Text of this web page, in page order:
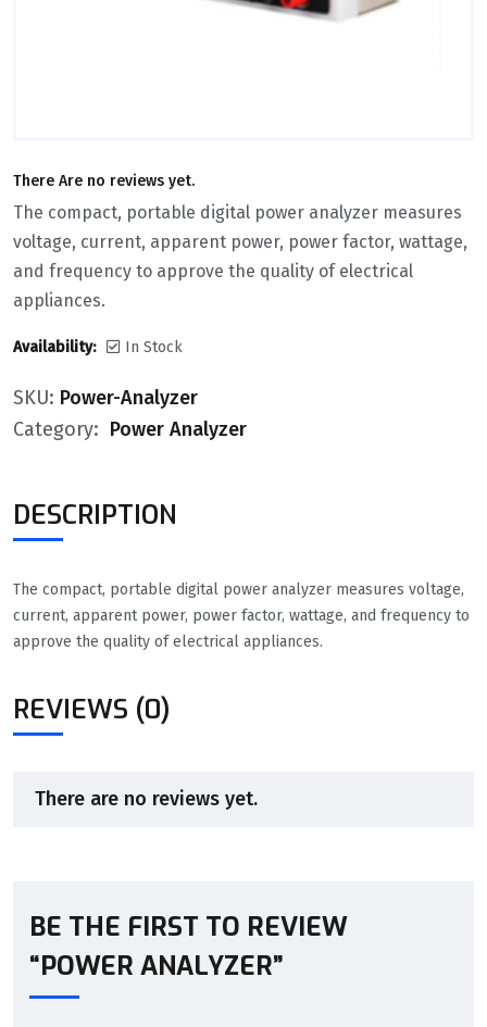
There Are no reviews yet.
The compact, portable digital power analyzer measures
voltage, current, apparent power, power factor, wattage,
and frequency to approve the quality of electrical
appliances.
Availability: In Stock
SKU: Power-Analyzer
Category: Power Analyzer
DESCRIPTION
The compact, portable digital power analyzer measures voltage,
current, apparent power, power factor, wattage, and frequency to
approve the quality of electrical appliances.
REVIEWS (0)
There are no reviews yet.
BE THE FIRST TO REVIEW
“POWER ANALYZER”